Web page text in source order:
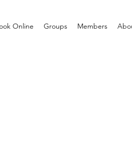
Online Groups Members